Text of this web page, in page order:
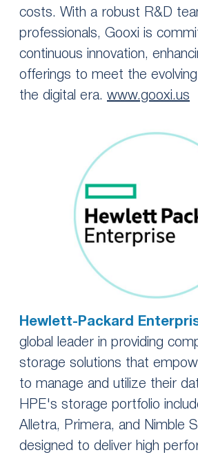
costs. With a robust R&D
professionals, Gooxi is
continuous innovation,
offerings to meet the
the digital era. www.gooxi.us
Hewlett-Packard
global leader in providing
storage solutions that
to manage and utilize their
HPE's storage portfolio
Alletra, Primera, and Nimble
designed to deliver high